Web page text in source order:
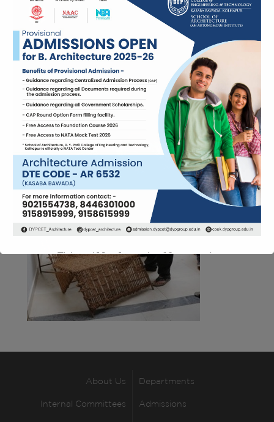
19 competition held by DYP college of
Engineering, Salokhenagar. The competition
consisted of creating innovative products
from waste. Students created innovative chair
from waste steel rods and kathya from
construction site.Students with Jury member
from Japan – Dr. Junzo Watada
About Us Departments
Internal Committees Admissions
This will close in12seconds